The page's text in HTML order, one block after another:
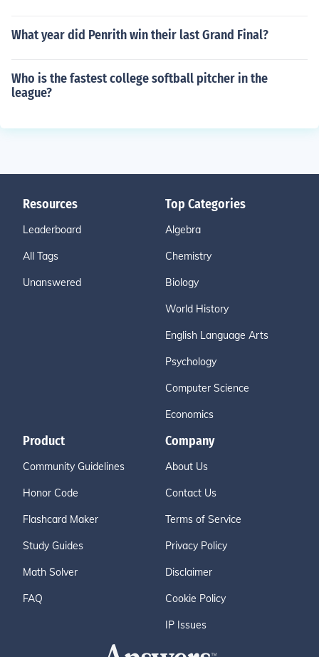
What year did Penrith win their last Grand Final?
Who is the fastest college softball pitcher in the
league?
Resources
Leaderboard
All Tags
Unanswered
Top Categories
Algebra
Chemistry
Biology
World History
English Language Arts
Psychology
Computer Science
Economics
Product
Community Guidelines
Honor Code
Flashcard Maker
Study Guides
Math Solver
FAQ
Company
About Us
Contact Us
Terms of Service
Privacy Policy
Disclaimer
Cookie Policy
IP Issues